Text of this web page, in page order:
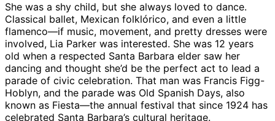
She was a shy child, but she always loved to dance.
Classical ballet, Mexican folklórico, and even a little
flamenco—if music, movement, and pretty dresses were
involved, Lia Parker was interested. She was 12 years
old when a respected Santa Barbara elder saw her
dancing and thought she’d be the perfect act to lead a
parade of civic celebration. That man was Francis Figg-
Hoblyn, and the parade was Old Spanish Days, also
known as Fiesta—the annual festival that since 1924 has
celebrated Santa Barbara’s cultural heritage.